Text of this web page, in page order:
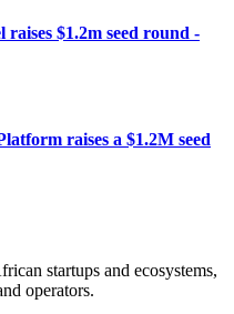
$1.2m seed round -
raises a $1.2M seed
startups and ecosystems,
operators.